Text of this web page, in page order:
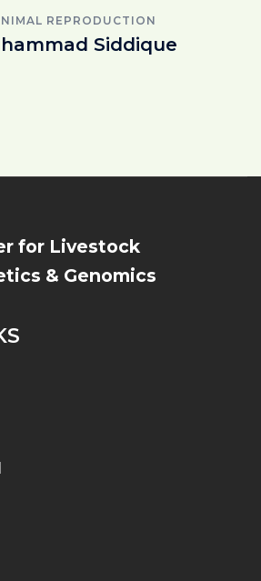
REPRODUCTION
Siddique
for Livestock
& Genomics